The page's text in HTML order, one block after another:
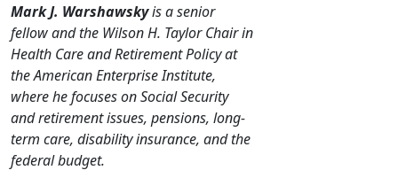
Mark J. Warshawskyis a senior
fellow and the Wilson H. Taylor Chair in
Health Care and Retirement Policy at
the American Enterprise Institute,
where he focuses on Social Security
and retirement issues, pensions, long-
term care, disability insurance, and the
federal budget.